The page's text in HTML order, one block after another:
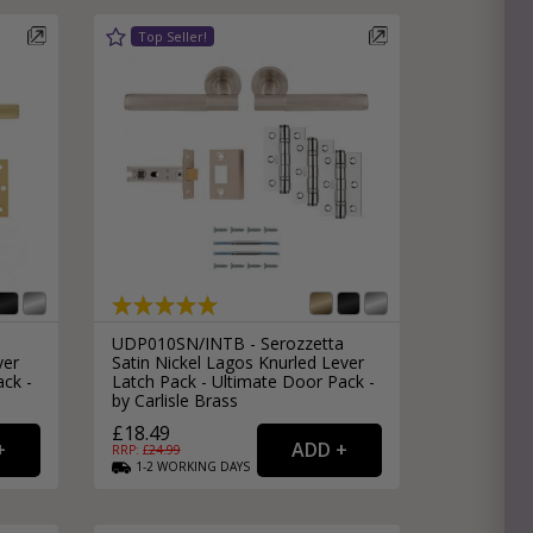
Hardware
-
UDP010SN/INTB - Serozzetta
Satin Nickel Lagos Knurled Lever
Latch Pack - Ultimate Door Pack -
by Carlisle Brass
£18.49
RRP: £24.99
1-2 WORKING DAYS